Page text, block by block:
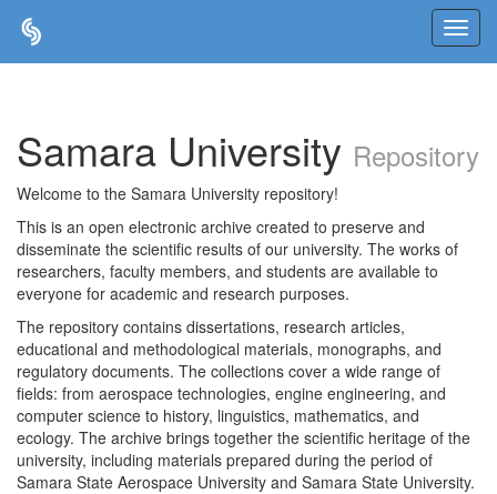
Samara University Repository
Welcome to the Samara University repository!
This is an open electronic archive created to preserve and
disseminate the scientific results of our university. The works of
researchers, faculty members, and students are available to
everyone for academic and research purposes.
The repository contains dissertations, research articles,
educational and methodological materials, monographs, and
regulatory documents. The collections cover a wide range of
fields: from aerospace technologies, engine engineering, and
computer science to history, linguistics, mathematics, and
ecology. The archive brings together the scientific heritage of the
university, including materials prepared during the period of
Samara State Aerospace University and Samara State University.